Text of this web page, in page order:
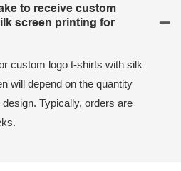
to receive custom
screen printing for
custom logo t-shirts with silk
will depend on the quantity
Typically, orders are